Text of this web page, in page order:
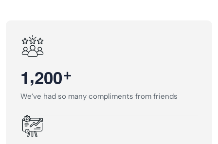
1,200+
We’ve had so many compliments from friends